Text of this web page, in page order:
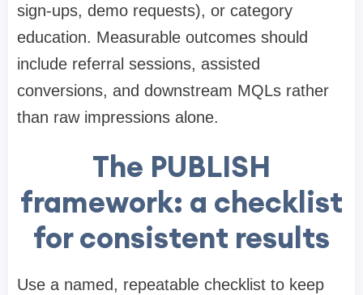
sign-ups, demo requests), or category
education. Measurable outcomes should
include referral sessions, assisted
conversions, and downstream MQLs rather
than raw impressions alone.
The PUBLISH
framework: a checklist
for consistent results
Use a named, repeatable checklist to keep